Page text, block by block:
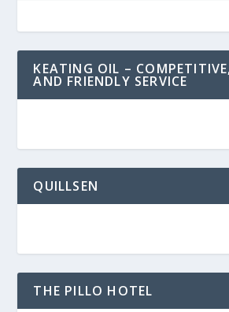
KEATING OIL –
AND FRIENDLY SERVICE
QUILLSEN
THE PILLO HOTEL